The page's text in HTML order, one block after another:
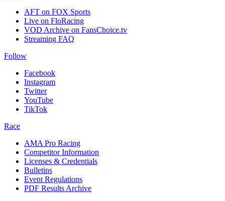
AFT on FOX Sports
Live on FloRacing
VOD Archive on FansChoice.tv
Streaming FAQ
Follow
Facebook
Instagram
Twitter
YouTube
TikTok
Race
AMA Pro Racing
Competitor Information
Licenses & Credentials
Bulletins
Event Regulations
PDF Results Archive